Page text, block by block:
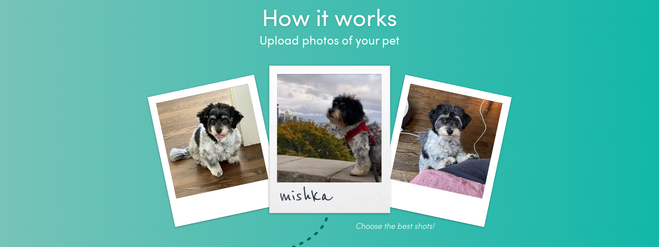
How it works
Upload photos of your pet
mishka
Choose the best shots!